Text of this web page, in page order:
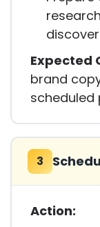
Expected
brand
scheduled
3
Action: